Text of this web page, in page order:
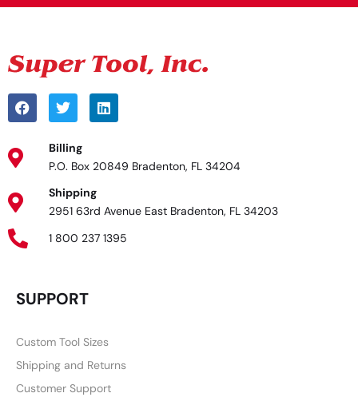
Billing
P.O. Box 20849 Bradenton, FL 34204
Shipping
2951 63rd Avenue East Bradenton, FL 34203
1 800 237 1395
SUPPORT
Custom Tool Sizes
Shipping and Returns
Customer Support